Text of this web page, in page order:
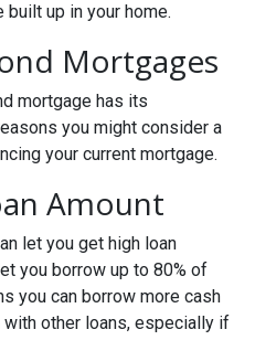
built up in your home.
Mortgages
mortgage has its
you might consider a
your current mortgage.
Amount
let you get high loan
you borrow up to 80% of
you can borrow more cash
other loans, especially if